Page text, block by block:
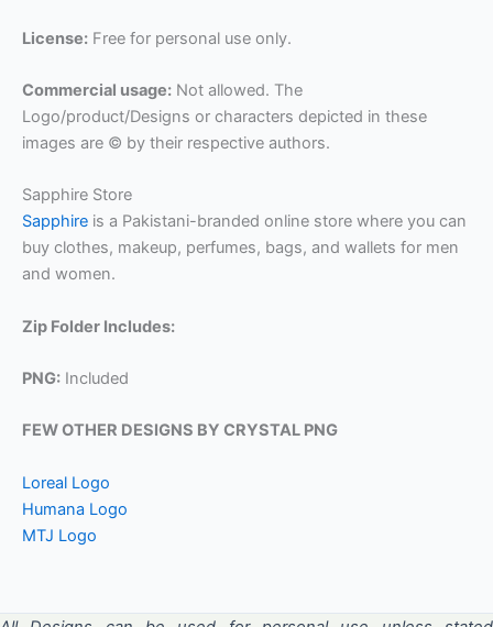
License: Free for personal use only.
Commercial usage: Not allowed. The
Logo/product/Designs or characters depicted in these
images are © by their respective authors.
Sapphire Store
Sapphire is a Pakistani-branded online store where you can
buy clothes, makeup, perfumes, bags, and wallets for men
and women.
Zip Folder Includes:
PNG: Included
FEW OTHER DESIGNS BY CRYSTAL PNG
Loreal Logo
Humana Logo
MTJ Logo